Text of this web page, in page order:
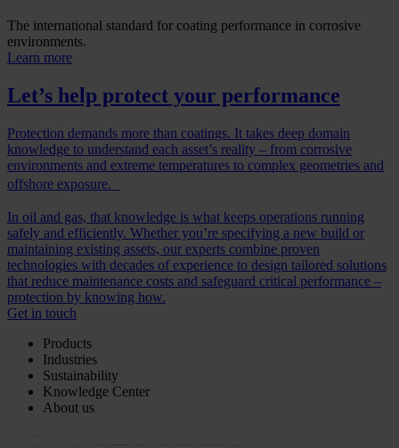
The international standard for coating performance in corrosive
environments.
Learn more
Let’s help protect your performance
Protection demands more than coatings. It takes deep domain
knowledge to understand each asset’s reality – from corrosive
environments and extreme temperatures to complex geometries and
offshore exposure.
In oil and gas, that knowledge is what keeps operations running
safely and efficiently. Whether you’re specifying a new build or
maintaining existing assets, our experts combine proven
technologies with decades of experience to design tailored solutions
that reduce maintenance costs and safeguard critical performance –
protection by knowing how.
Get in touch
Products
Industries
Sustainability
Knowledge Center
About us